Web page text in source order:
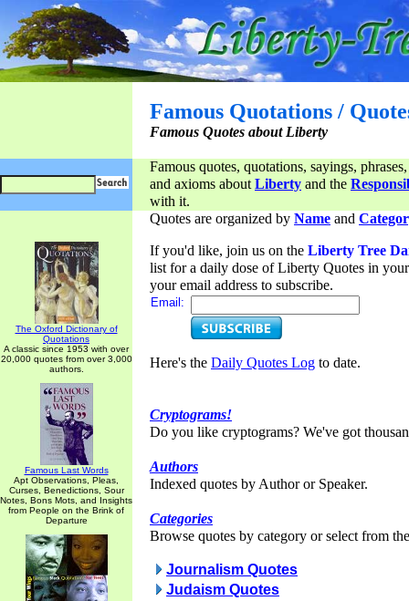
Famous Quotations /
Famous Quotes about Liberty
Famous quotes, quotations, sayings,
and axioms aboutLiberty and the
with it.
The Oxford Dictionary of
Quotations
A classic since 1953 with over
20,000 quotes from over 3,000
authors.
Famous Last Words
Apt Observations, Pleas,
Curses, Benedictions, Sour
Notes, Bons Mots, and Insights
from People on the Brink of
Departure
Quotes are organized by Name and
If you'd like, join us on the Liberty Tree
list for a daily dose of Liberty Quotes in
your email address to subscribe.
Email:
Here's the Daily Quotes Log to date.
Cryptograms!
Do you like cryptograms? We've got
Authors
Indexed quotes by Author or Speaker.
Categories
Browse quotes by category or select from
Journalism Quotes
Judaism Quotes